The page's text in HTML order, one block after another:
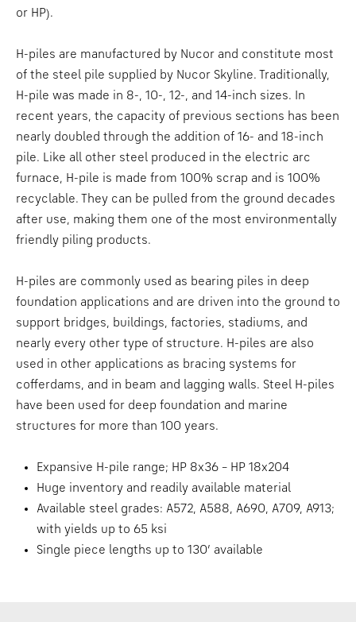
or HP).
H-piles are manufactured by Nucor and constitute most
of the steel pile supplied by Nucor Skyline. Traditionally,
H-pile was made in 8-, 10-, 12-, and 14-inch sizes. In
recent years, the capacity of previous sections has been
nearly doubled through the addition of 16- and 18-inch
pile. Like all other steel produced in the electric arc
furnace, H-pile is made from 100% scrap and is 100%
recyclable. They can be pulled from the ground decades
after use, making them one of the most environmentally
friendly piling products.
H-piles are commonly used as bearing piles in deep
foundation applications and are driven into the ground to
support bridges, buildings, factories, stadiums, and
nearly every other type of structure. H-piles are also
used in other applications as bracing systems for
cofferdams, and in beam and lagging walls. Steel H-piles
have been used for deep foundation and marine
structures for more than 100 years.
Expansive H-pile range; HP 8x36 – HP 18x204
Huge inventory and readily available material
Available steel grades: A572, A588, A690, A709, A913;
with yields up to 65 ksi
Single piece lengths up to 130’ available